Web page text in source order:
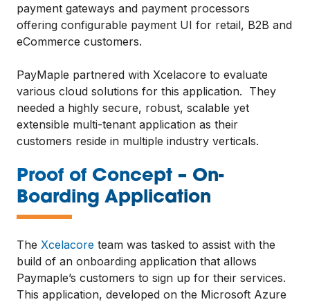
payment gateways and payment processors
offering configurable payment UI for retail, B2B and
eCommerce customers.
PayMaple partnered with Xcelacore to evaluate
various cloud solutions for this application. They
needed a highly secure, robust, scalable yet
extensible multi-tenant application as their
customers reside in multiple industry verticals.
Proof of Concept – On-
Boarding Application
—
The Xcelacore team was tasked to assist with the
build of an onboarding application that allows
Paymaple’s customers to sign up for their services.
This application, developed on the Microsoft Azure